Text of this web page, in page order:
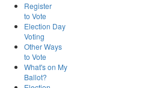
Register
to Vote
Election Day
Voting
Other Ways
to Vote
What's on My
Ballot?